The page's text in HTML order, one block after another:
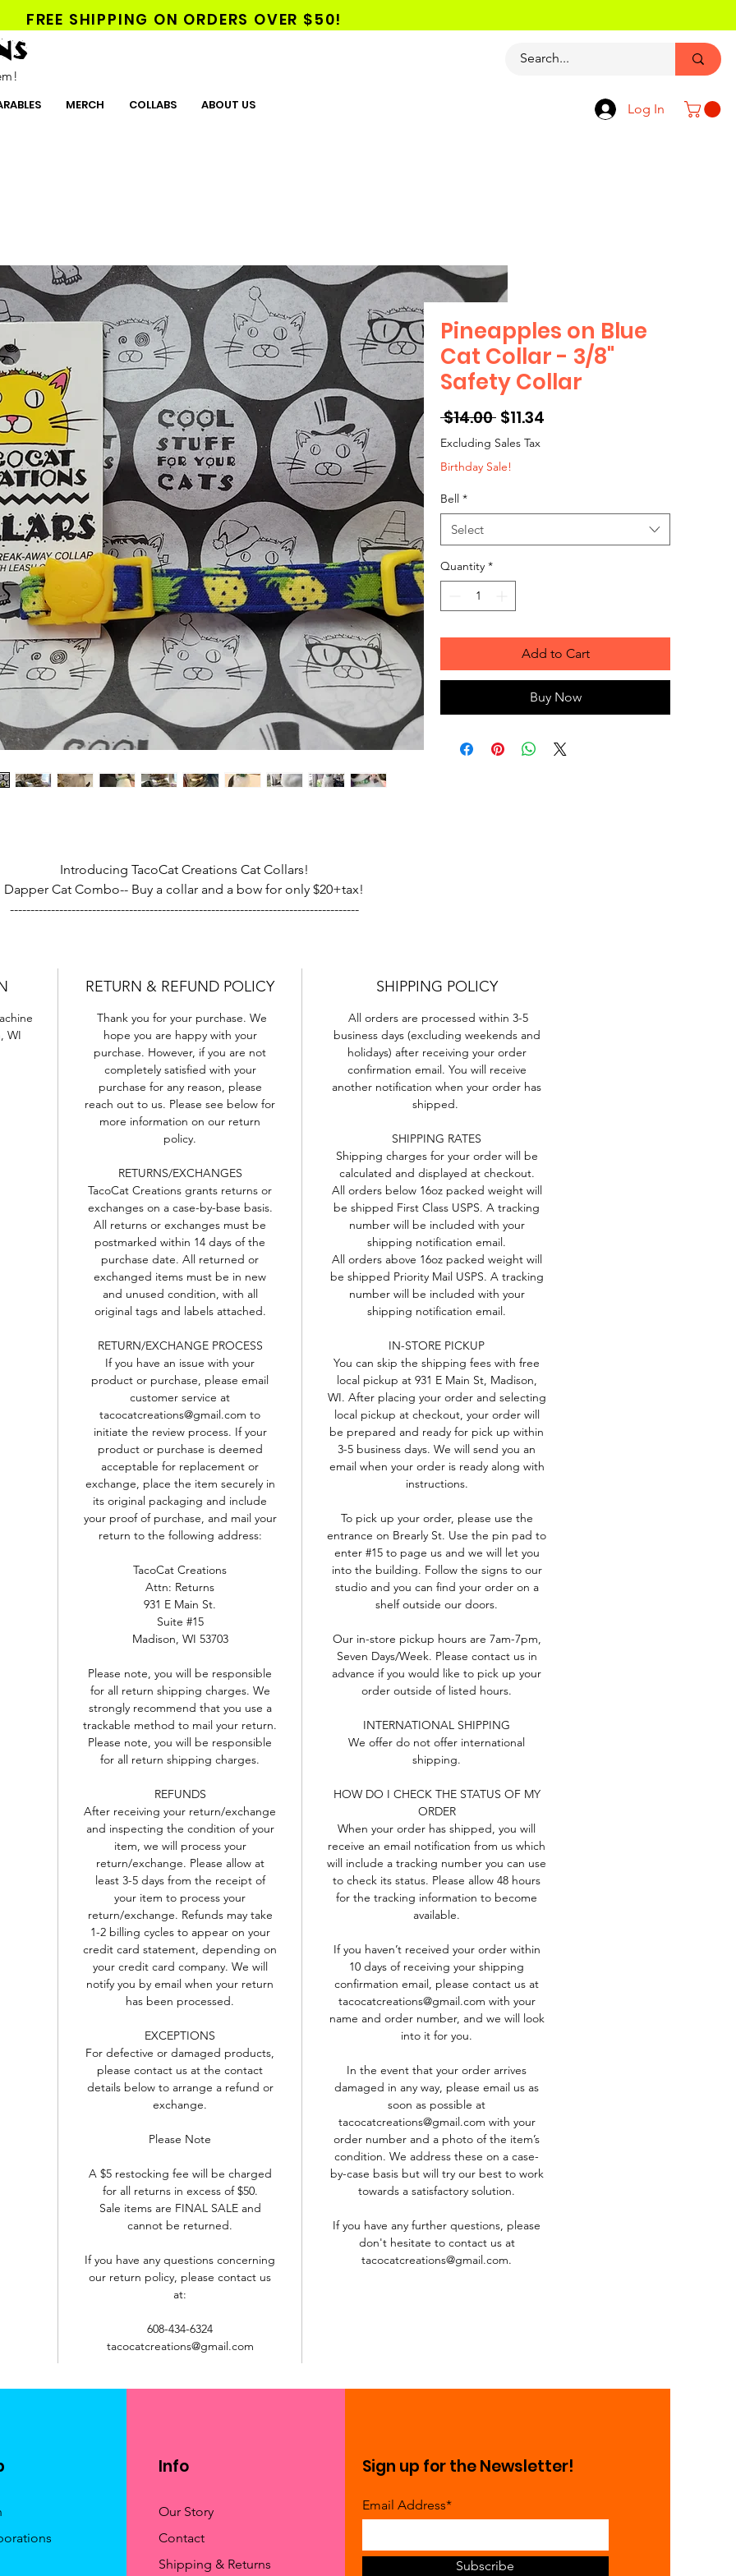
FREE SHIPPING ON ORDERS OVER $50!
MERCH COLLABS ABOUT US Log In
Pineapples on Blue
Cat Collar - 3/8"
Safety Collar
$14.00 Regular
Price
$11.34
Excluding Sales Tax
Birthday Sale!
Bell *
Select
Quantity *
Add to Cart
Buy Now
Introducing TacoCat Creations Cat Collars!
Dapper Cat Combo-- Buy a collar and a bow for only $20+tax!
-------------------------------------------------------------------------------------
cat is unique, with their own look and personality, and we want
to help them look their best-
Collar is hand-made from the same high quality fabrics and
patterns you can find on our Dapper Cat Bow Tie line. Bright,
colorful and expressive, the perfect way to dress up your favorite
fuzzy buddy!
All Collars are tri-glide adjustable to fit a range of sizes and come
a safety closure. These collars are not designed for leash or tie-
out usage.
------------------------------------------------------------------------------------------
For more, please follow us on Facebook:
www.facebook.com/tacocatcreations
-TacoCat Creations
WI
RETURN & REFUND POLICY
Thank you for your purchase. We
hope you are happy with your
purchase. However, if you are not
completely satisfied with your
purchase for any reason, please
reach out to us. Please see below for
more information on our return
policy.
RETURNS/EXCHANGES
TacoCat Creations grants returns or
exchanges on a case-by-base basis.
All returns or exchanges must be
postmarked within 14 days of the
purchase date. All returned or
exchanged items must be in new
and unused condition, with all
original tags and labels attached.
RETURN/EXCHANGE PROCESS
If you have an issue with your
product or purchase, please email
customer service at
tacocatcreations@gmail.com to
initiate the review process. If your
product or purchase is deemed
acceptable for replacement or
exchange, place the item securely in
its original packaging and include
your proof of purchase, and mail your
return to the following address:
TacoCat Creations
Attn: Returns
931 E Main St.
Suite #15
Madison, WI 53703
Please note, you will be responsible
for all return shipping charges. We
strongly recommend that you use a
trackable method to mail your return.
Please note, you will be responsible
for all return shipping charges.
REFUNDS
After receiving your return/exchange
and inspecting the condition of your
item, we will process your
return/exchange. Please allow at
least 3-5 days from the receipt of
your item to process your
return/exchange. Refunds may take
1-2 billing cycles to appear on your
credit card statement, depending on
your credit card company. We will
notify you by email when your return
has been processed.
EXCEPTIONS
For defective or damaged products,
please contact us at the contact
details below to arrange a refund or
exchange.
Please Note
A $5 restocking fee will be charged
for all returns in excess of $50.
Sale items are FINAL SALE and
cannot be returned.
If you have any questions concerning
our return policy, please contact us
at:
608-434-6324
tacocatcreations@gmail.com
SHIPPING POLICY
All orders are processed within 3-5
business days (excluding weekends and
holidays) after receiving your order
confirmation email. You will receive
another notification when your order has
shipped.
SHIPPING RATES
Shipping charges for your order will be
calculated and displayed at checkout.
All orders below 16oz packed weight will
be shipped First Class USPS. A tracking
number will be included with your
shipping notification email.
All orders above 16oz packed weight will
be shipped Priority Mail USPS. A tracking
number will be included with your
shipping notification email.
IN-STORE PICKUP
You can skip the shipping fees with free
local pickup at 931 E Main St, Madison,
WI. After placing your order and selecting
local pickup at checkout, your order will
be prepared and ready for pick up within
3-5 business days. We will send you an
email when your order is ready along with
instructions.
To pick up your order, please use the
entrance on Brearly St. Use the pin pad to
enter #15 to page us and we will let you
into the building. Follow the signs to our
studio and you can find your order on a
shelf outside our doors.
Our in-store pickup hours are 7am-7pm,
Seven Days/Week. Please contact us in
advance if you would like to pick up your
order outside of listed hours.
INTERNATIONAL SHIPPING
We offer do not offer international
shipping.
HOW DO I CHECK THE STATUS OF MY
ORDER
When your order has shipped, you will
receive an email notification from us which
will include a tracking number you can use
to check its status. Please allow 48 hours
for the tracking information to become
available.
If you haven’t received your order within
10 days of receiving your shipping
confirmation email, please contact us at
tacocatcreations@gmail.com with your
name and order number, and we will look
into it for you.
In the event that your order arrives
damaged in any way, please email us as
soon as possible at
tacocatcreations@gmail.com with your
order number and a photo of the item’s
condition. We address these on a case-
by-case basis but will try our best to work
towards a satisfactory solution.
If you have any further questions, please
don't hesitate to contact us at
tacocatcreations@gmail.com.
Info
Our Story
Contact
Shipping & Returns
Sign up for the Newsletter!
Email Address*
Subscribe